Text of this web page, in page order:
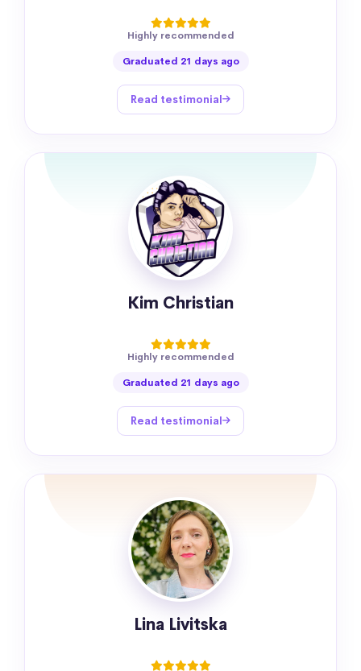
Highly recommended
Graduated 21 days ago
Read testimonial
Kim Christian
Highly recommended
Graduated 21 days ago
Read testimonial
Lina Livitska